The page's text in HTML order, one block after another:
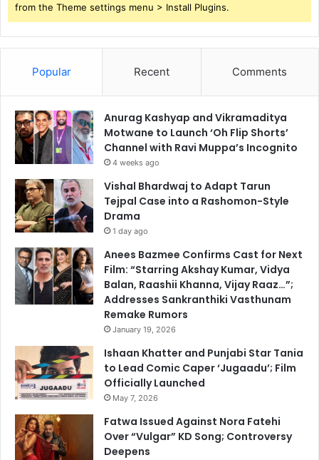
from the Theme settings menu > Install Plugins.
Popular Recent Comments
Anurag Kashyap and Vikramaditya
Motwane to Launch ‘Oh Flip Shorts’
Channel with Ravi Muppa’s Incognito
4 weeks ago
Vishal Bhardwaj to Adapt Tarun
Tejpal Case into a Rashomon-Style
Drama
1 day ago
Anees Bazmee Confirms Cast for Next
Film: “Starring Akshay Kumar, Vidya
Balan, Raashii Khanna, Vijay Raaz…”;
Addresses Sankranthiki Vasthunam
Remake Rumors
January 19, 2026
Ishaan Khatter and Punjabi Star Tania
to Lead Comic Caper ‘Jugaadu’; Film
Officially Launched
May 7, 2026
Fatwa Issued Against Nora Fatehi
Over “Vulgar” KD Song; Controversy
Deepens